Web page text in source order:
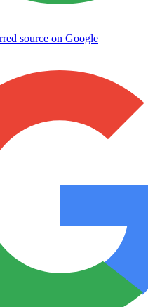
source on Google